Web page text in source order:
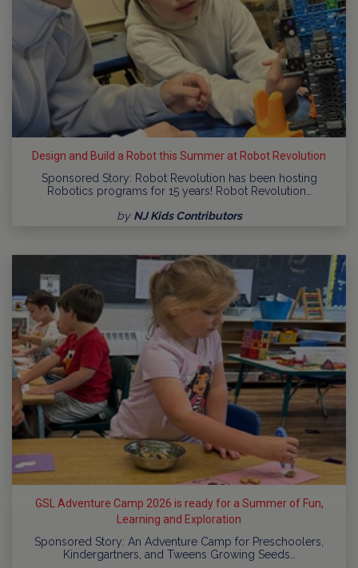
Design and Build a Robot this Summer at Robot Revolution
Sponsored Story: Robot Revolution has been hosting
Robotics programs for 15 years! Robot Revolution…
by NJ Kids Contributors
GSL Adventure Camp 2026 is ready for a Summer of Fun,
Learning and Exploration
Sponsored Story: An Adventure Camp for Preschoolers,
Kindergartners, and Tweens Growing Seeds…